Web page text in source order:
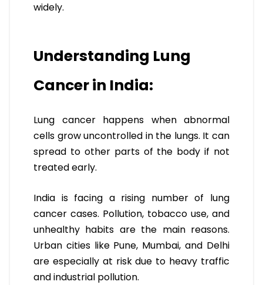
widely.
Understanding Lung
Cancer in India:
Lung cancer happens when abnormal
cells grow uncontrolled in the lungs. It can
spread to other parts of the body if not
treated early.
India is facing a rising number of lung
cancer cases. Pollution, tobacco use, and
unhealthy habits are the main reasons.
Urban cities like Pune, Mumbai, and Delhi
are especially at risk due to heavy traffic
and industrial pollution.